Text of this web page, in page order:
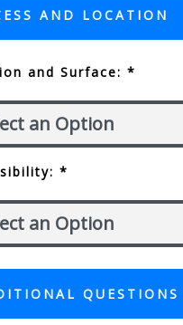
AND LOCATION
and Surface: *
*
QUESTIONS